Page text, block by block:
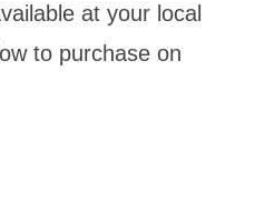
at your local
to purchase on